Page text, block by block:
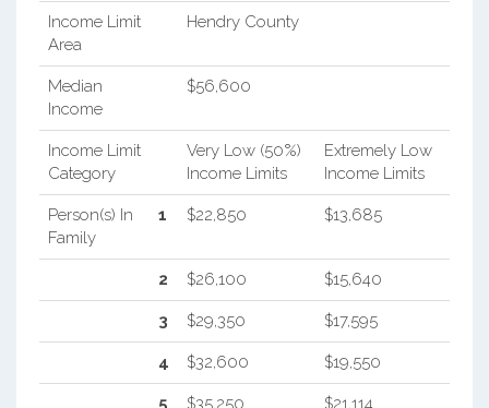
Income Limit
Area
Hendry County
Median
Income
$56,600
Income Limit
Category
Very Low (50%)
Income Limits
Extremely Low
Income Limits
Person(s) In
Family
1 $22,850 $13,685
2 $26,100 $15,640
3 $29,350 $17,595
4 $32,600 $19,550
5 $35,250 $21,114